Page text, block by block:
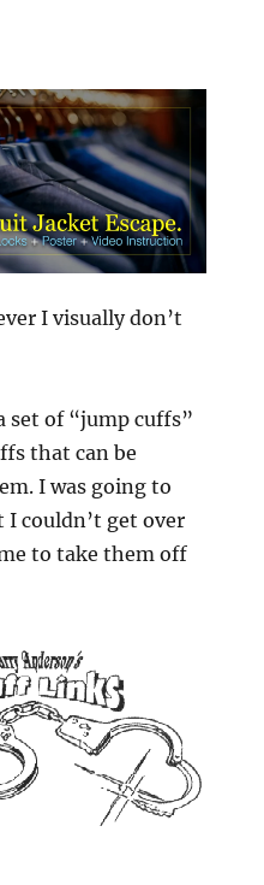
I visually don’t
set of “jump cuffs”
that can be
I was going to
couldn’t get over
to take them off